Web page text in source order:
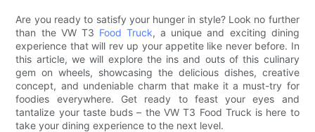
Are you ready to satisfy your hunger in style? Look no further
than the VW T3 Food Truck, a unique and exciting dining
experience that will rev up your appetite like never before. In
this article, we will explore the ins and outs of this culinary
gem on wheels, showcasing the delicious dishes, creative
concept, and undeniable charm that make it a must-try for
foodies everywhere. Get ready to feast your eyes and
tantalize your taste buds – the VW T3 Food Truck is here to
take your dining experience to the next level.